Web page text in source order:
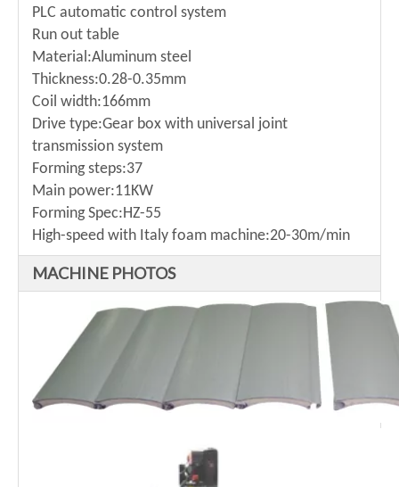
PLC automatic control system
Run out table
Material:Aluminum steel
Thickness:0.28-0.35mm
Coil width:166mm
Drive type:Gear box with universal joint
transmission system
Forming steps:37
Main power:11KW
Forming Spec:HZ-55
High-speed with Italy foam machine:20-30m/min
MACHINE PHOTOS